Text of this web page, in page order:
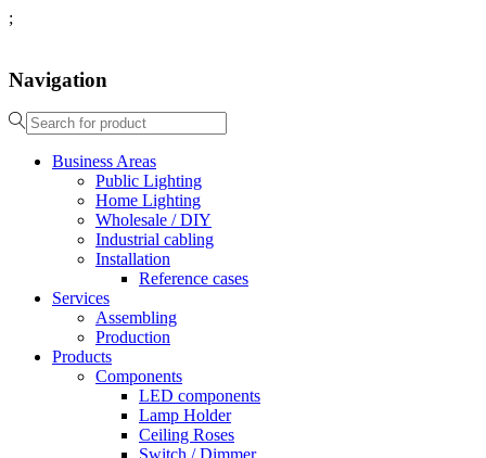
;
Navigation
Business Areas
Public Lighting
Home Lighting
Wholesale / DIY
Industrial cabling
Installation
Reference cases
Services
Assembling
Production
Products
Components
LED components
Lamp Holder
Ceiling Roses